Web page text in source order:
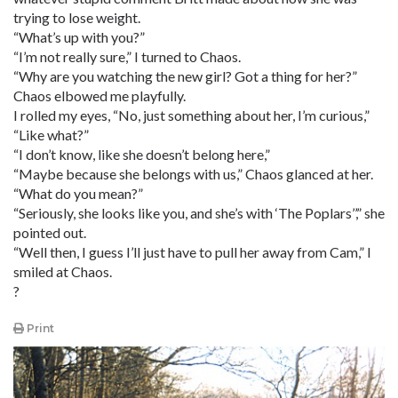
trying to lose weight.
“What’s up with you?”
“I’m not really sure,” I turned to Chaos.
“Why are you watching the new girl? Got a thing for her?”
Chaos elbowed me playfully.
I rolled my eyes, “No, just something about her, I’m curious,”
“Like what?”
“I don’t know, like she doesn’t belong here,”
“Maybe because she belongs with us,” Chaos glanced at her.
“What do you mean?”
“Seriously, she looks like you, and she’s with ‘The Poplars’’,” she
pointed out.
“Well then, I guess I’ll just have to pull her away from Cam,” I
smiled at Chaos.
?
Print